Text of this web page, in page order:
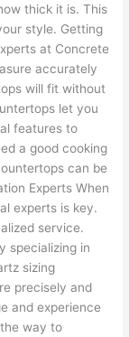
thick it is. This
style. Getting
at Concrete
accurately
will fit without
let you
features to
a good cooking
can be
Experts When
experts is key.
service.
specializing in
sizing
precisely and
and experience
way to